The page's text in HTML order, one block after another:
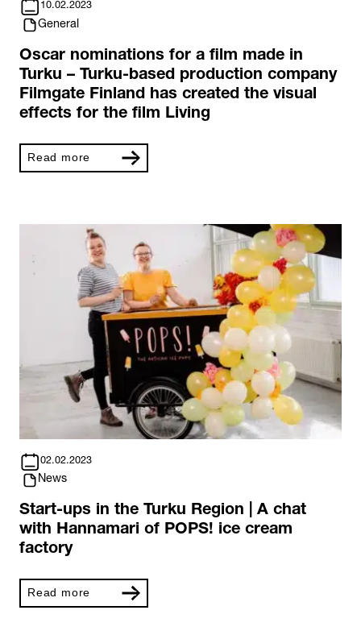
10.02.2023
General
Oscar nominations for a film made in
Turku – Turku-based production company
Filmgate Finland has created the visual
effects for the film Living
Read more
02.02.2023
News
Start-ups in the Turku Region | A chat
with Hannamari of POPS! ice cream
factory
Read more